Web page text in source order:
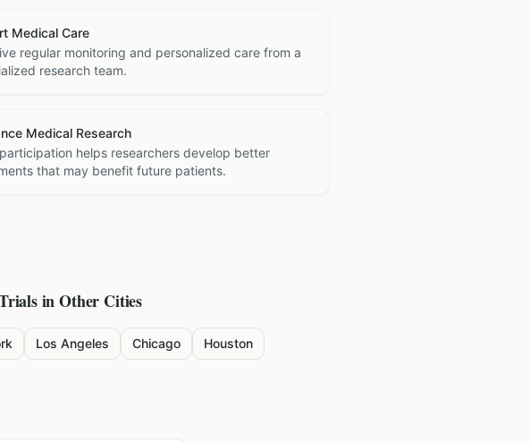
Medical Care
regular monitoring and personalized care from a
research team.
Medical Research
helps researchers develop better
that may benefit future patients.
in Other Cities
Los Angeles Chicago Houston